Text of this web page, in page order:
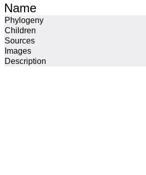
Name
Phylogeny
Children
Sources
Images
Description